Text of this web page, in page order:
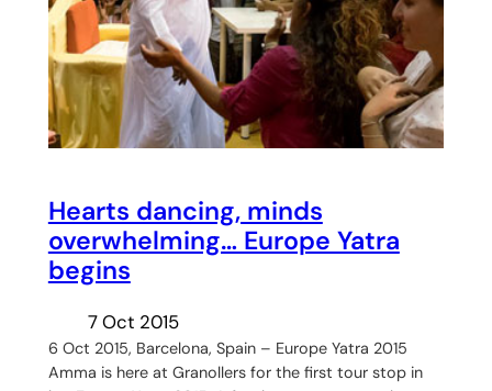
Hearts dancing, minds
overwhelming… Europe Yatra
begins
7 Oct 2015
6 Oct 2015, Barcelona, Spain – Europe Yatra 2015
Amma is here at Granollers for the first tour stop in